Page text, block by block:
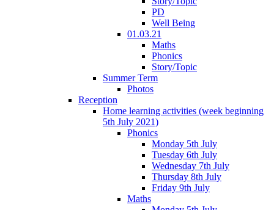
PD
Well Being
01.03.21
Maths
Phonics
Story/Topic
Summer Term
Photos
Reception
Home learning activities (week beginning
5th July 2021)
Phonics
Monday 5th July
Tuesday 6th July
Wednesday 7th July
Thursday 8th July
Friday 9th July
Maths